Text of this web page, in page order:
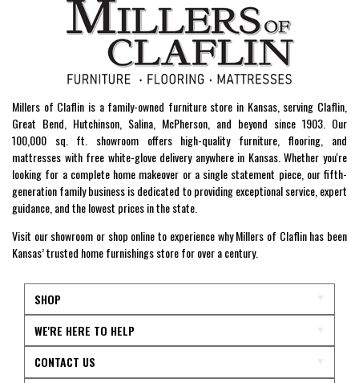
Millers of Claflin is a family-owned furniture store in Kansas, serving Claflin,
Great Bend, Hutchinson, Salina, McPherson, and beyond since 1903. Our
100,000 sq. ft. showroom offers high-quality furniture, flooring, and
mattresses with free white-glove delivery anywhere in Kansas. Whether you're
looking for a complete home makeover or a single statement piece, our fifth-
generation family business is dedicated to providing exceptional service, expert
guidance, and the lowest prices in the state.
Visit our showroom or shop online to experience why Millers of Claflin has been
Kansas’ trusted home furnishings store for over a century.
SHOP
WE'RE HERE TO HELP
CONTACT US